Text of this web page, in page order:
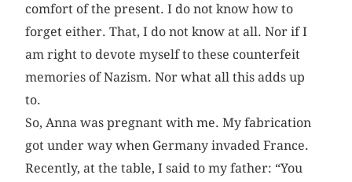
comfort of the present. I do not know how to
forget either. That, I do not know at all. Nor if I
am right to devote myself to these counterfeit
memories of Nazism. Nor what all this adds up
to.
So, Anna was pregnant with me. My fabrication
got under way when Germany invaded France.
Recently, at the table, I said to my father: “You